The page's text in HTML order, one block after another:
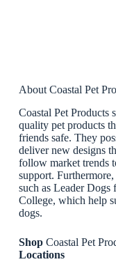
About Coastal Pet
Coastal Pet Products
quality pet products
friends safe. They
deliver new designs
follow market trends
support.
such as Leader
College, which help
dogs.
Shop Coastal Pet
Locations